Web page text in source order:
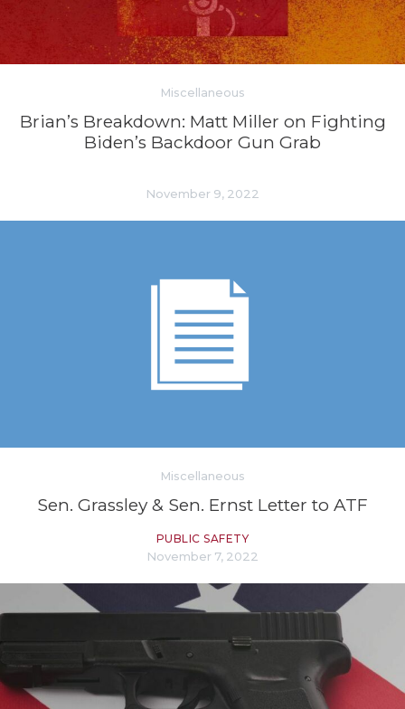
Miscellaneous
Brian’s Breakdown: Matt Miller on Fighting
Biden’s Backdoor Gun Grab
November 9, 2022
Miscellaneous
Sen. Grassley & Sen. Ernst Letter to ATF
PUBLIC SAFETY
November 7, 2022